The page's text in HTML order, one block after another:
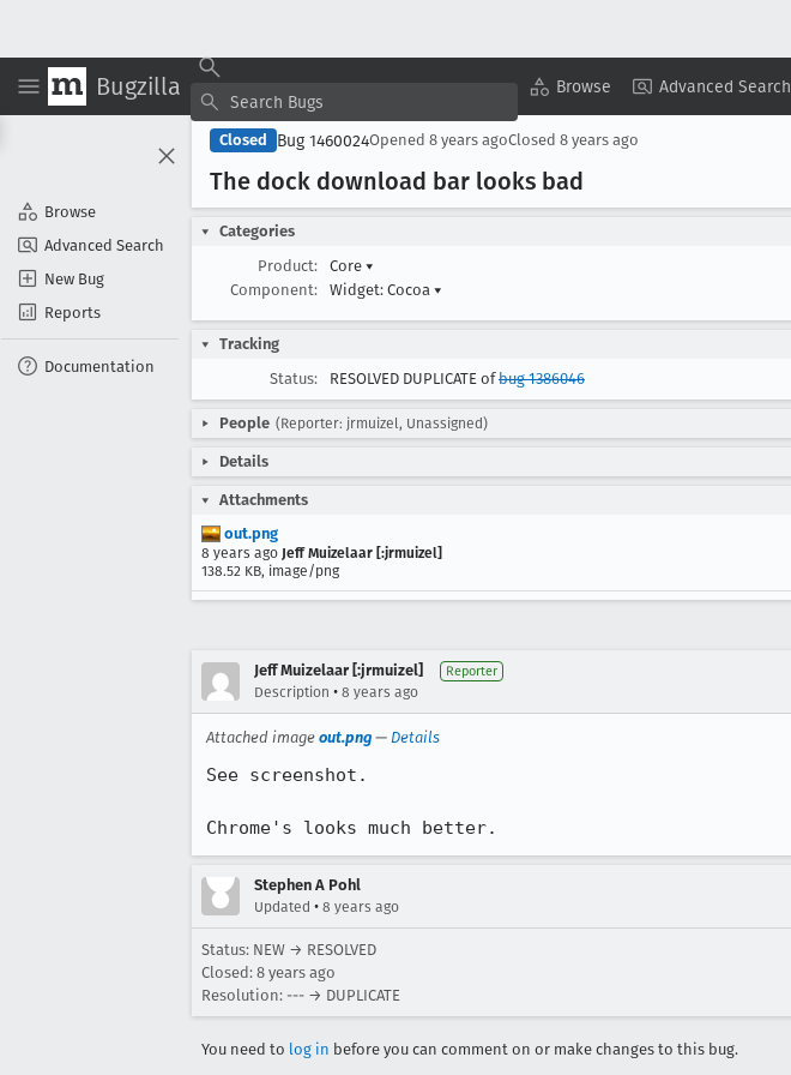
Bugzilla Browse Advanced Search
Browse
Advanced Search
New Bug
Reports
Documentation
Closed Bug 1460024Opened 8 years agoClosed 8 years ago
The dock download bar looks bad
Categories
Product:
Core ▾
Component:
Widget: Cocoa ▾
Tracking
Status:
RESOLVED DUPLICATE ofbug 1386046
People (Reporter: jrmuizel, Unassigned)
Details
Attachments
out.png
8 years ago Jeff Muizelaar [:jrmuizel]
138.52 KB, image/png
Jeff Muizelaar [:jrmuizel] Reporter
Description • 8 years ago
Attached image out.png — Details
See screenshot.
Chrome's looks much better.
Stephen A Pohl
Updated • 8 years ago
Status: NEW → RESOLVED
Closed: 8 years ago
Resolution: --- → DUPLICATE
You need to log in before you can comment on or make changes to this bug.